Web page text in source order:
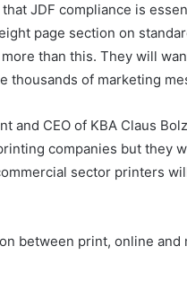
JDF compliance is
page section on
than this. They will
thousands of marketing
and CEO of KBA Claus
companies but they
sector printers
between print, online